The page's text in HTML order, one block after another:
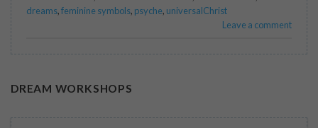
dreams,feminine symbols, psyche, universalChrist
Leave a comment
DREAM WORKSHOPS